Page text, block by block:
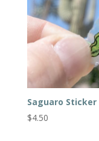
Saguaro Sticker
$4.50